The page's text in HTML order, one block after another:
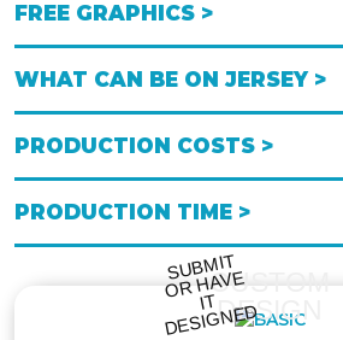
FREE GRAPHICS >
WHAT CAN BE ON JERSEY >
PRODUCTION COSTS >
PRODUCTION TIME >
CUSTOM
DESIGN
S
UB
MIT
O
R
HAVE
IT
DESI
G
NE
D